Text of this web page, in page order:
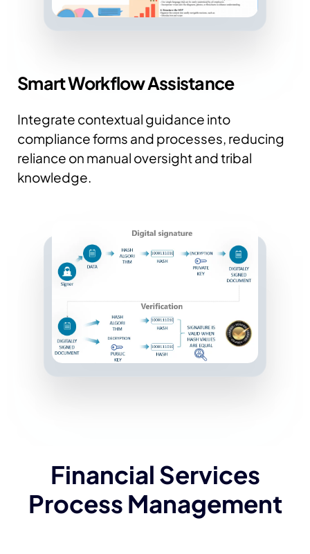
Smart Workflow Assistance
Integrate contextual guidance into
compliance forms and processes, reducing
reliance on manual oversight and tribal
knowledge.
Financial Services
Process Management